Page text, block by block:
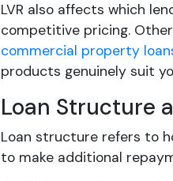
LVR also affects which
competitive pricing.
commercial property
products genuinely suit
Loan Structure
Loan structure refers to
to make additional